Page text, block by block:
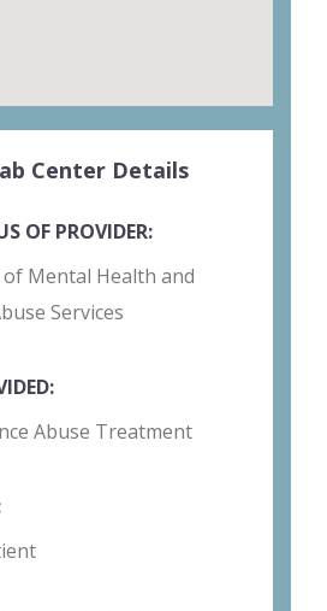
Center Details
OF PROVIDER:
of Mental Health and
Services
Abuse Treatment